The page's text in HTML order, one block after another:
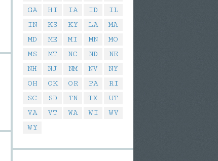
GA
HI IA ID
IL
IN
KS KY LA
MA
MD
ME MI MN
MO
MS
MT NC ND
NE
NH
NJ NM NV
NY
OH
OK OR PA
RI
SC
SD TN TX
UT
VA
VT WA WI
WV
WY